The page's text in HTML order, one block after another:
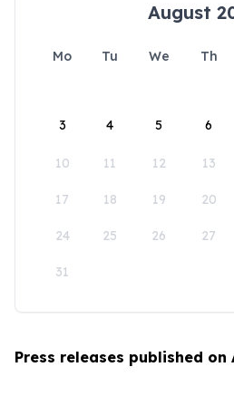
August
Mo Tu We Th
3 4 5 6
10 11 12 13
17 18 19 20
24 25 26 27
31
Press releases published on